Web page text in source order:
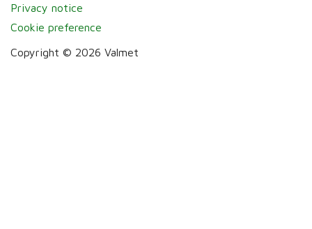
Privacy notice
Cookie preference
Copyright © 2026 Valmet